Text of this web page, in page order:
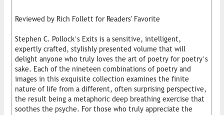
Reviewed by Rich Follett for Readers' Favorite
Stephen C. Pollock’s Exits is a sensitive, intelligent,
expertly crafted, stylishly presented volume that will
delight anyone who truly loves the art of poetry for poetry’s
sake. Each of the nineteen combinations of poetry and
images in this exquisite collection examines the finite
nature of life from a different, often surprising perspective,
the result being a metaphoric deep breathing exercise that
soothes the psyche. For those who truly appreciate the